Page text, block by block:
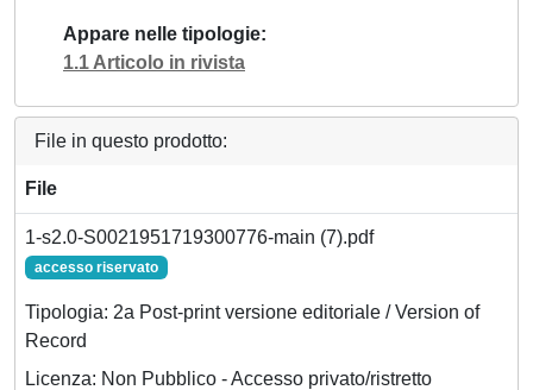
Appare nelle tipologie
1.1 Articolo in rivista
File in questo prodotto:
File
1-s2.0-S0021951719300776-main (7).pdf
accesso riservato
Tipologia: 2a Post-print versione editoriale / Version of
Record
Licenza: Non Pubblico - Accesso privato/ristretto